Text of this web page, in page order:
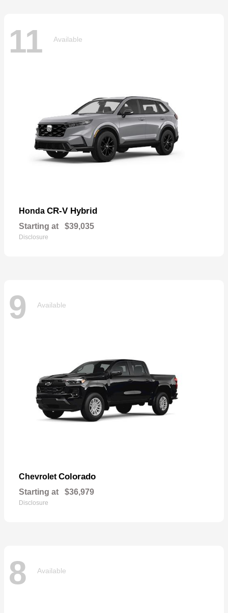
11 Available
Honda CR-V Hybrid
Starting at $39,035
Disclosure
9 Available
Chevrolet Colorado
Starting at $36,979
Disclosure
8 Available